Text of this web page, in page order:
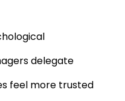
delegate
feel more trusted